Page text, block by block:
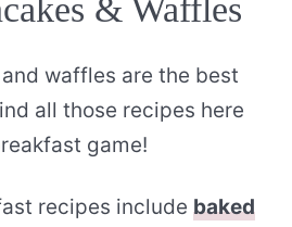
& Waffles
waffles are the best
all those recipes here
game!
recipes include baked